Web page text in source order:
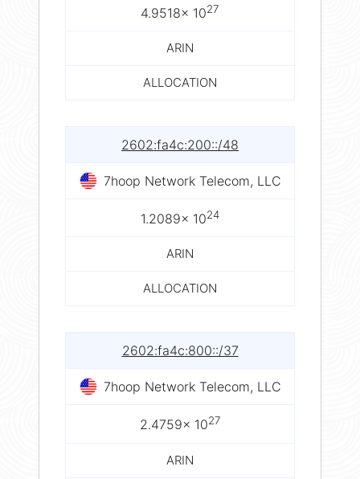
4.9518× 1027
ARIN
ALLOCATION
2602:fa4c:200::/48
7hoop Network Telecom, LLC
1.2089× 1024
ARIN
ALLOCATION
2602:fa4c:800::/37
7hoop Network Telecom, LLC
2.4759× 1027
ARIN